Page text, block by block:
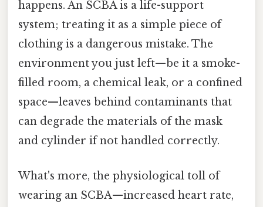
happens. An SCBA is a life-support
system; treating it as a simple piece of
clothing is a dangerous mistake. The
environment you just left—be it a smoke-
filled room, a chemical leak, or a confined
space—leaves behind contaminants that
can degrade the materials of the mask
and cylinder if not handled correctly.
What's more, the physiological toll of
wearing an SCBA—increased heart rate,